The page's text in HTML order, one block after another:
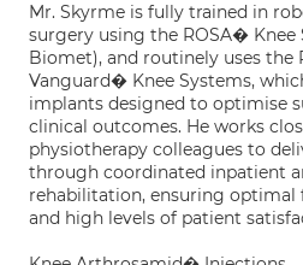
Mr. Skyrme is fully trained in
surgery using the ROSA�
Biomet), and routinely uses the
Vanguard� Knee Systems,
implants designed to optimise
clinical outcomes. He works
physiotherapy colleagues to
through coordinated inpatient
rehabilitation, ensuring
and high levels of patient